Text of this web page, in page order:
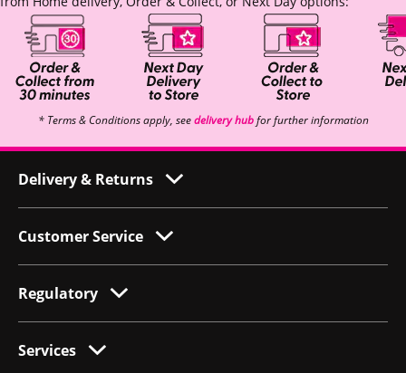
* Terms & Conditions apply, seedelivery hubfor further information
Delivery & Returns
Customer Service
Regulatory
Services